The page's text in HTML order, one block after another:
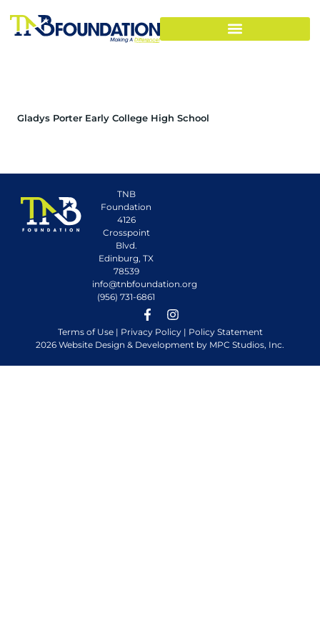
Gladys Porter Early College High School
TNB
Foundation
4126
Crosspoint
Blvd.
Edinburg, TX
78539
info@tnbfoundation.org
(956) 731-6861
Terms of Use| Privacy Policy| Policy Statement
2026 Website Design & Development by MPC Studios, Inc.